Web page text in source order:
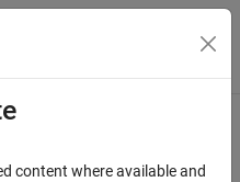
Menu Toggle
content where available and